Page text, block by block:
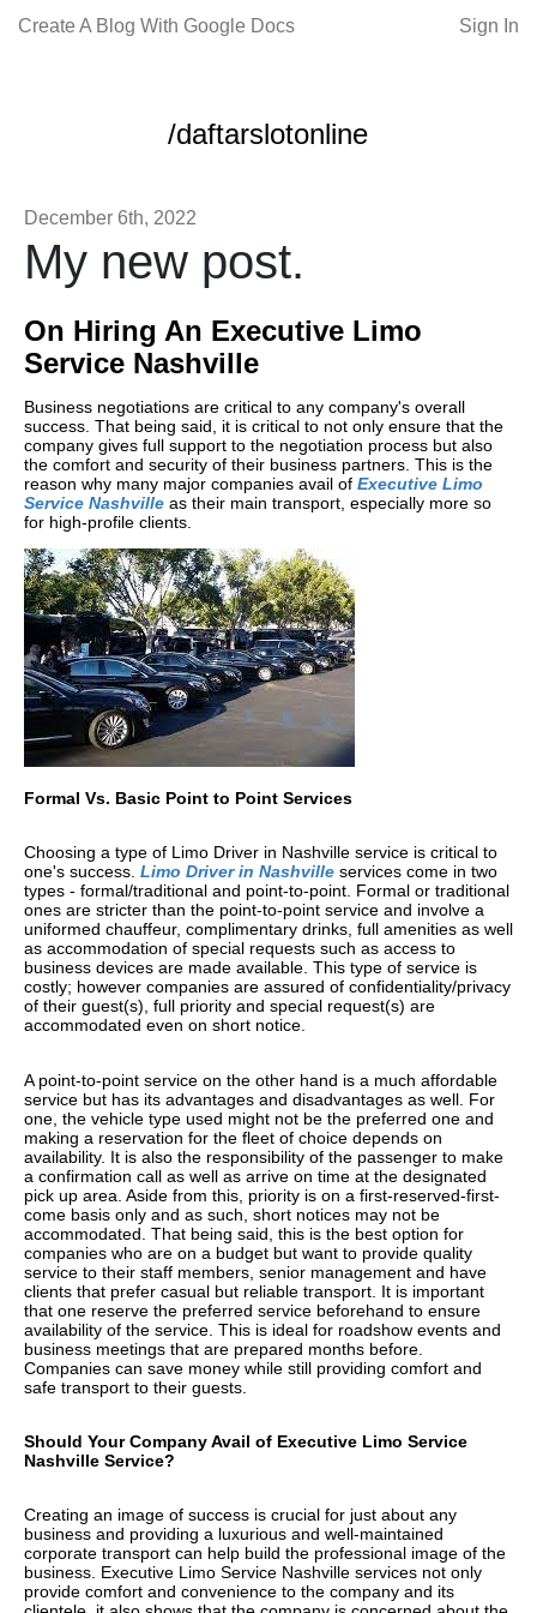
Create A Blog With Google Docs Sign In
/daftarslotonline
December 6th, 2022
My new post.
On Hiring An Executive Limo
Service Nashville
Business negotiations are critical to any company's overall
success. That being said, it is critical to not only ensure that the
company gives full support to the negotiation process but also
the comfort and security of their business partners. This is the
reason why many major companies avail of Executive Limo
Service Nashville as their main transport, especially more so
for high-profile clients.
Formal Vs. Basic Point to Point Services
Choosing a type of Limo Driver in Nashville service is critical to
one's success. Limo Driver in Nashville services come in two
types - formal/traditional and point-to-point. Formal or traditional
ones are stricter than the point-to-point service and involve a
uniformed chauffeur, complimentary drinks, full amenities as well
as accommodation of special requests such as access to
business devices are made available. This type of service is
costly; however companies are assured of confidentiality/privacy
of their guest(s), full priority and special request(s) are
accommodated even on short notice.
A point-to-point service on the other hand is a much affordable
service but has its advantages and disadvantages as well. For
one, the vehicle type used might not be the preferred one and
making a reservation for the fleet of choice depends on
availability. It is also the responsibility of the passenger to make
a confirmation call as well as arrive on time at the designated
pick up area. Aside from this, priority is on a first-reserved-first-
come basis only and as such, short notices may not be
accommodated. That being said, this is the best option for
companies who are on a budget but want to provide quality
service to their staff members, senior management and have
clients that prefer casual but reliable transport. It is important
that one reserve the preferred service beforehand to ensure
availability of the service. This is ideal for roadshow events and
business meetings that are prepared months before.
Companies can save money while still providing comfort and
safe transport to their guests.
Should Your Company Avail of Executive Limo Service
Nashville Service?
Creating an image of success is crucial for just about any
business and providing a luxurious and well-maintained
corporate transport can help build the professional image of the
business. Executive Limo Service Nashville services not only
provide comfort and convenience to the company and its